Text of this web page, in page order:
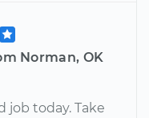
Norman, OK
job today. Take